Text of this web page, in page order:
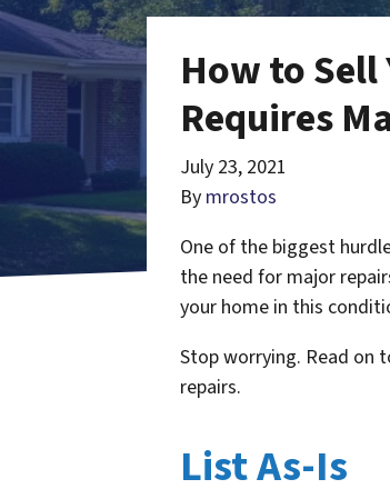
How to
Requires
July 23, 2021
By mrostos
One of the biggest
the need for major
your home in this
Stop worrying. Read on
repairs.
List As-Is